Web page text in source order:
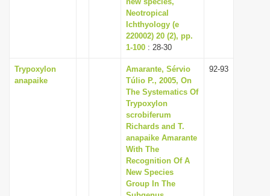
Neotropical
Ichthyology (e
220002) 20 (2), pp.
1-100 : 28-30
Trypoxylon
anapaike
Amarante, Sérvio
Túlio P., 2005, On
The Systematics Of
Trypoxylon
scrobiferum
Richards and T.
anapaike Amarante
With The
Recognition Of A
New Species
Group In The
92-93